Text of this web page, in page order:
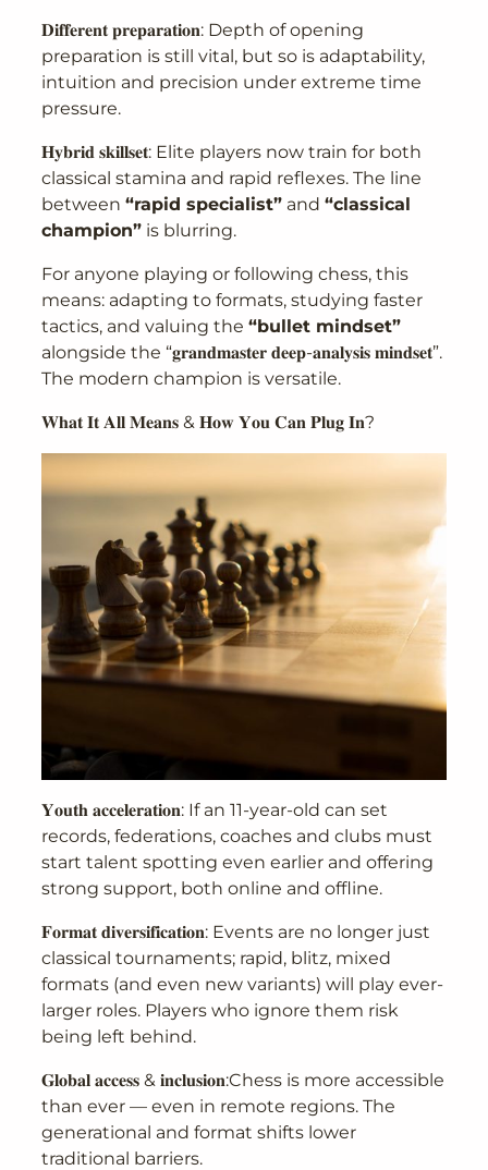
𝐃𝐢𝐟𝐟𝐞𝐫𝐞𝐧𝐭 𝐩𝐫𝐞𝐩𝐚𝐫𝐚𝐭𝐢𝐨𝐧: Depth of opening
preparation is still vital, but so is adaptability,
intuition and precision under extreme time
pressure.
𝐇𝐲𝐛𝐫𝐢𝐝 𝐬𝐤𝐢𝐥𝐥𝐬𝐞𝐭: Elite players now train for both
classical stamina and rapid reflexes. The line
between“rapid specialist” and“classical
champion” is blurring.
For anyone playing or following chess, this
means: adapting to formats, studying faster
tactics, and valuing the“bullet mindset”
alongside the “𝐠𝐫𝐚𝐧𝐝𝐦𝐚𝐬𝐭𝐞𝐫 𝐝𝐞𝐞𝐩-𝐚𝐧𝐚𝐥𝐲𝐬𝐢𝐬 𝐦𝐢𝐧𝐝𝐬𝐞𝐭”.
The modern champion is versatile.
𝐖𝐡𝐚𝐭 𝐈𝐭 𝐀𝐥𝐥 𝐌𝐞𝐚𝐧𝐬 & 𝐇𝐨𝐰 𝐘𝐨𝐮 𝐂𝐚𝐧 𝐏𝐥𝐮𝐠 𝐈𝐧?
𝐘𝐨𝐮𝐭𝐡 𝐚𝐜𝐜𝐞𝐥𝐞𝐫𝐚𝐭𝐢𝐨𝐧: If an 11-year-old can set
records, federations, coaches and clubs must
start talent spotting even earlier and offering
strong support, both online and offline.
𝐅𝐨𝐫𝐦𝐚𝐭 𝐝𝐢𝐯𝐞𝐫𝐬𝐢𝐟𝐢𝐜𝐚𝐭𝐢𝐨𝐧: Events are no longer just
classical tournaments; rapid, blitz, mixed
formats (and even new variants) will play ever-
larger roles. Players who ignore them risk
being left behind.
𝐆𝐥𝐨𝐛𝐚𝐥 𝐚𝐜𝐜𝐞𝐬𝐬 & 𝐢𝐧𝐜𝐥𝐮𝐬𝐢𝐨𝐧:Chess is more accessible
than ever — even in remote regions. The
generational and format shifts lower
traditional barriers.